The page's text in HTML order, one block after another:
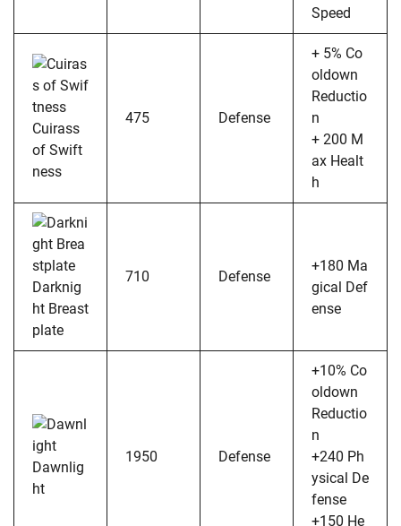
Speed
Cuirass
of Swift
ness
475 Defense
+ 5% Co
oldown
Reductio
n
+ 200 M
ax Healt
h
Darknig
ht Breast
plate
710 Defense
+180 Ma
gical Def
ense
Dawnlig
ht
1950 Defense
+10% Co
oldown
Reductio
n
+240 Ph
ysical De
fense
+150 He